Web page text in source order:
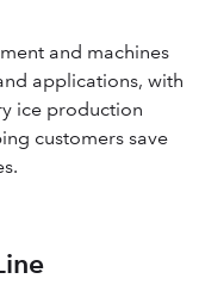
and machines
applications, with
ice production
customers save